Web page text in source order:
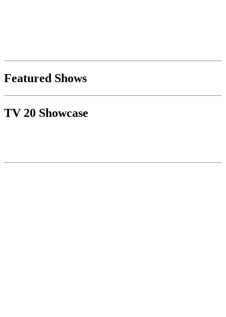
Featured Shows
TV 20 Showcase